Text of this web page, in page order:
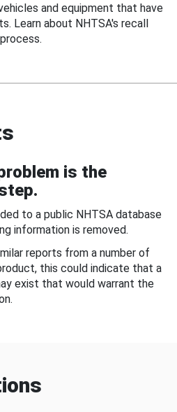
and equipment that have
Learn about NHTSA's recall
process.
is the
to a public NHTSA database
information is removed.
reports from a number of
this could indicate that a
exist that would warrant the